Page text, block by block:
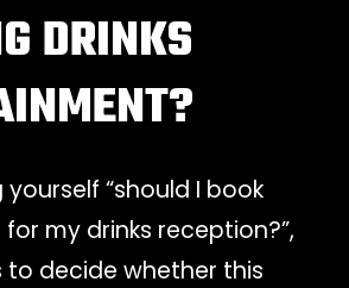
DRINKS
yourself “should I book
my drinks reception?”,
to decide whether this